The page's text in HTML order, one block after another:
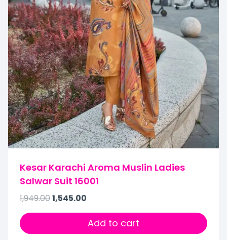
Kesar Karachi Aroma Muslin Ladies
Salwar Suit 16001
1,949.001,545.00
Add to cart